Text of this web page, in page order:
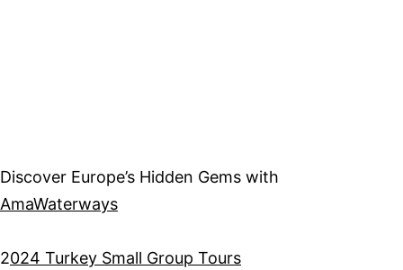
Discover Europe’s Hidden Gems with
AmaWaterways
2024 Turkey Small Group Tours